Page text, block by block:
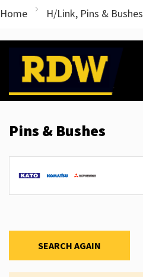
Home H/Link, Pins & Bushes
Pins & Bushes
SEARCH AGAIN